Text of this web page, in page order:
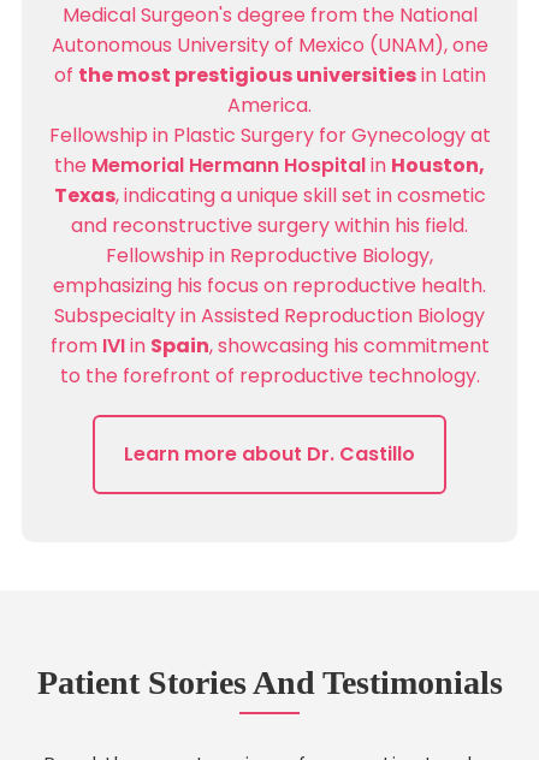
Medical Surgeon's degree from the National
Autonomous University of Mexico (UNAM), one
of the most prestigious universitiesin Latin
America.
Fellowship in Plastic Surgery for Gynecology at
the Memorial Hermann Hospitalin Houston,
Texas, indicating a unique skill set in cosmetic
and reconstructive surgery within his field.
Fellowship in Reproductive Biology,
emphasizing his focus on reproductive health.
Subspecialty in Assisted Reproduction Biology
from IVIin Spain, showcasing his commitment
to the forefront of reproductive technology.
Learn more about Dr. Castillo
Patient Stories And Testimonials